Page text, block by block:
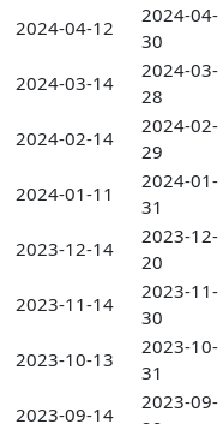
2024-04-12
2024-04-
30
2024-03-14
2024-03-
28
2024-02-14
2024-02-
29
2024-01-11
2024-01-
31
2023-12-14
2023-12-
20
2023-11-14
2023-11-
30
2023-10-13
2023-10-
31
2023-09-14
2023-09-